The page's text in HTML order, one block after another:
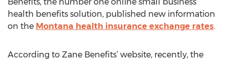
health benefits solution, published new information
on the Montana health insurance exchange rates.
According to Zane Benefits’ website, recently, the